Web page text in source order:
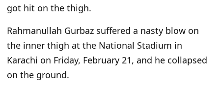
got hit on the thigh.
Rahmanullah Gurbaz suffered a nasty blow on
the inner thigh at the National Stadium in
Karachi on Friday, February 21, and he collapsed
on the ground.